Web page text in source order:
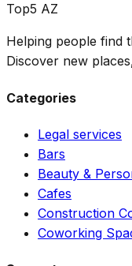
Top5 AZ
Helping people find
Discover new
Categories
Legal services
Bars
Beauty &
Cafes
Construction
Coworking